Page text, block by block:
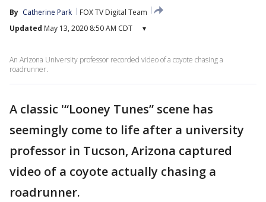
By Catherine Park
FOX TV Digital Team
Updated May 13, 2020 8:50 AM CDT ▾
An Arizona University professor recorded video of a coyote chasing a
roadrunner.
A classic '“Looney Tunes” scene has
seemingly come to life after a university
professor in Tucson, Arizona captured
video of a coyote actually chasing a
roadrunner.